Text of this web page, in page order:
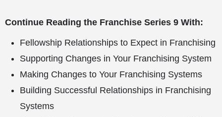
Continue Reading the Franchise Series 9 With:
Fellowship Relationships to Expect in Franchising
Supporting Changes in Your Franchising System
Making Changes to Your Franchising Systems
Building Successful Relationships in Franchising
Systems